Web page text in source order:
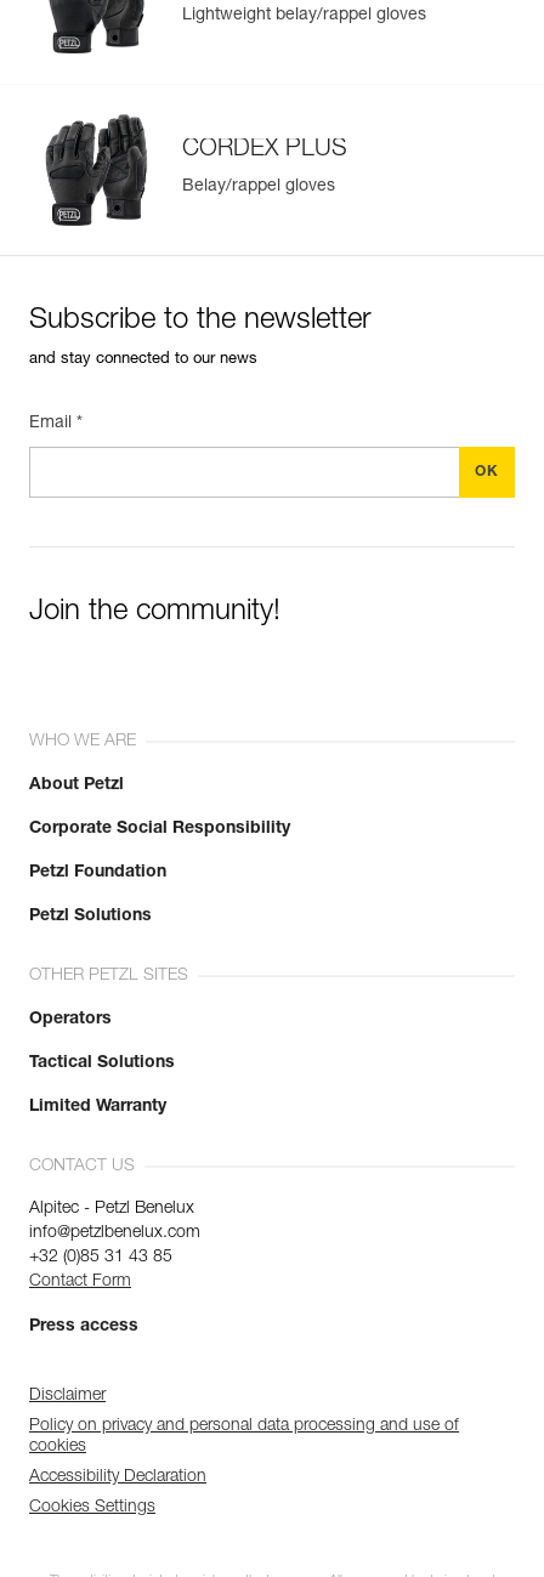
Easily Manage and Inspect Your PPE
populate.
Easily import and export your existing PPE data.
View product history from the date of manufacture.
Learn More
Lightweight belay/rappel gloves
CORDEX PLUS
Belay/rappel gloves
Subscribe to the newsletter
and stay connected to our news
Email *
Join the community!
WHO WE ARE
About Petzl
Corporate Social Responsibility
Petzl Foundation
Petzl Solutions
OTHER PETZL SITES
Operators
Tactical Solutions
Limited Warranty
CONTACT US
Alpitec - Petzl Benelux
info@petzlbenelux.com
+32 (0)85 31 43 85
Contact Form
Press access
Disclaimer
Policy on privacy and personal data processing and use of
cookies
Accessibility Declaration
Cookies Settings